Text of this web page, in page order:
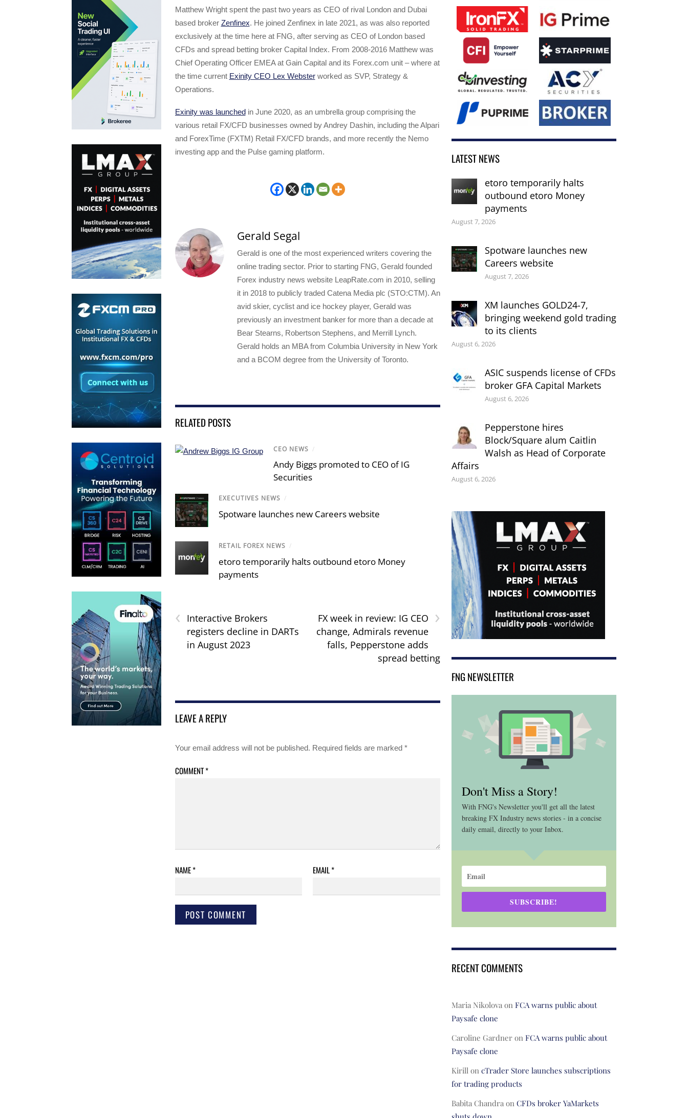
Matthew Wright spent the past two years as CEO of rival London and Dubai
based broker Zenfinex. He joined Zenfinex in late 2021, as was also reported
exclusively at the time here at FNG, after serving as CEO of London based
CFDs and spread betting broker Capital Index. From 2008-2016 Matthew was
Chief Operating Officer EMEA at Gain Capital and its Forex.com unit – where at
the time current Exinity CEO Lex Websterworked as SVP, Strategy &
Operations.
Exinity was launchedin June 2020, as an umbrella group comprising the
various retail FX/CFD businesses owned by Andrey Dashin, including the Alpari
and ForexTime (FXTM) Retail FX/CFD brands, and more recently the Nemo
investing app and the Pulse gaming platform.
Gerald Segal
Gerald is one of the most experienced writers covering the
online trading sector. Prior to starting FNG, Gerald founded
Forex industry news website LeapRate.com in 2010, selling
it in 2018 to publicly traded Catena Media plc (STO:CTM). An
avid skier, cyclist and ice hockey player, Gerald was
previously an investment banker for more than a decade at
Bear Stearns, Robertson Stephens, and Merrill Lynch.
Gerald holds an MBA from Columbia University in New York
and a BCOM degree from the University of Toronto.
RELATED POSTS
CEO NEWS /
Andy Biggs promoted to CEO of IG
Securities
EXECUTIVES NEWS /
Spotware launches new Careers website
RETAIL FOREX NEWS /
etoro temporarily halts outbound etoro Money
payments
‹
Interactive Brokers
registers decline in DARTs
in August 2023
›
FX week in review: IG CEO
change, Admirals revenue
falls, Pepperstone adds
spread betting
LEAVE A REPLY
Your email address will not be published. Required fields are marked *
COMMENT*
NAME* EMAIL*
LATEST NEWS
etoro temporarily halts
outbound etoro Money
payments
August 7, 2026
Spotware launches new
Careers website
August 7, 2026
XM launches GOLD24-7,
bringing weekend gold trading
to its clients
August 6, 2026
ASIC suspends license of CFDs
broker GFA Capital Markets
August 6, 2026
Pepperstone hires
Block/Square alum Caitlin
Walsh as Head of Corporate
Affairs
August 6, 2026
FNG NEWSLETTER
Don't Miss a Story!
With FNG's Newsletter you'll get all the latest
breaking FX Industry news stories - in a concise
daily email, directly to your Inbox.
SUBSCRIBE!
RECENT COMMENTS
Maria Nikolovaon FCA warns public about
Paysafe clone
Caroline Gardneron FCA warns public about
Paysafe clone
Kirillon cTrader Store launches subscriptions
for trading products
Babita Chandraon CFDs broker YaMarkets